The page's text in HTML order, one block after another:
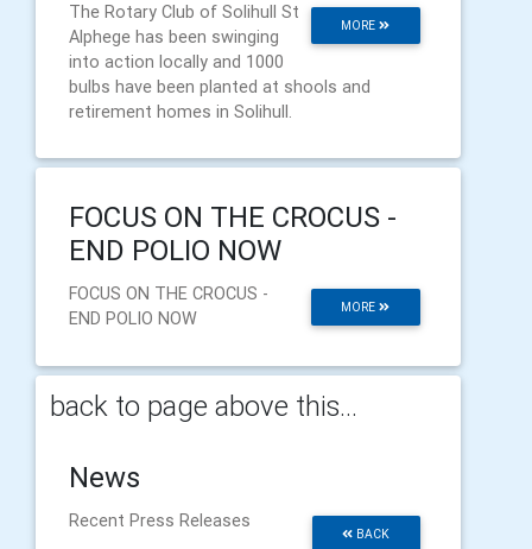
MORE
The Rotary Club of Solihull St
Alphege has been swinging
into action locally and 1000
bulbs have been planted at shools and
retirement homes in Solihull.
FOCUS ON THE CROCUS -
END POLIO NOW
MORE
FOCUS ON THE CROCUS -
END POLIO NOW
back to page above this...
News
BACK
Recent Press Releases